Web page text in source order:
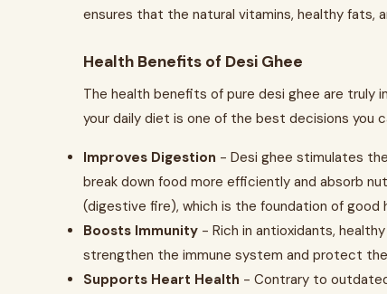
ensures that the natural vitamins, healthy fats,
Health Benefits of Desi Ghee
The health benefits of pure desi ghee are truly
your daily diet is one of the best decisions you
Improves Digestion - Desi ghee stimulates
break down food more efficiently and absorb
(digestive fire), which is the foundation of good
Boosts Immunity - Rich in antioxidants,
strengthen the immune system and protect
Supports Heart Health - Contrary to